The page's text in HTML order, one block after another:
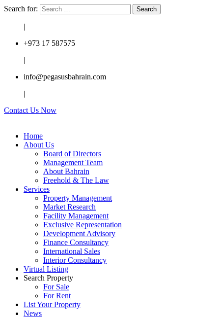
Search for:
|
+973 17 587575
|
info@pegasusbahrain.com
|
Contact Us Now
Home
About Us
Board of Directors
Management Team
About Bahrain
Freehold & The Law
Services
Property Management
Market Research
Facility Management
Exclusive Representation
Development Advisory
Finance Consultancy
International Sales
Interior Consultancy
Virtual Listing
Search Property
For Sale
For Rent
List Your Property
News